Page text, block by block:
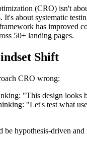
(CRO) isn't
about systematic
has improved
50+ landing pages.
Shift
CRO wrong:
"This design looks
"Let's test what
be hypothesis-driven and